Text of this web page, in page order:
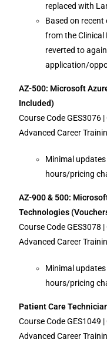
replaced with
Based on
from the Clinical
reverted to
application/
AZ-500: Microsoft
Included)
Course Code GES3076
Advanced Career
Minimal
hours/pricing
AZ-900 & 500:
Technologies
Course Code GES3078
Advanced Career
Minimal
hours/pricing
Patient Care
Course Code GES1049
Advanced Career